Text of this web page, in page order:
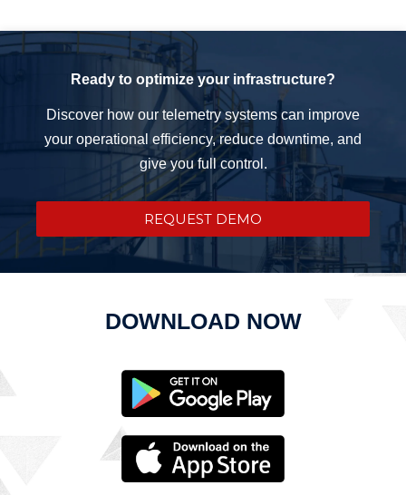
Ready to optimize your infrastructure?
Discover how our telemetry systems can improve
your operational efficiency, reduce downtime, and
give you full control.
REQUEST DEMO
DOWNLOAD NOW